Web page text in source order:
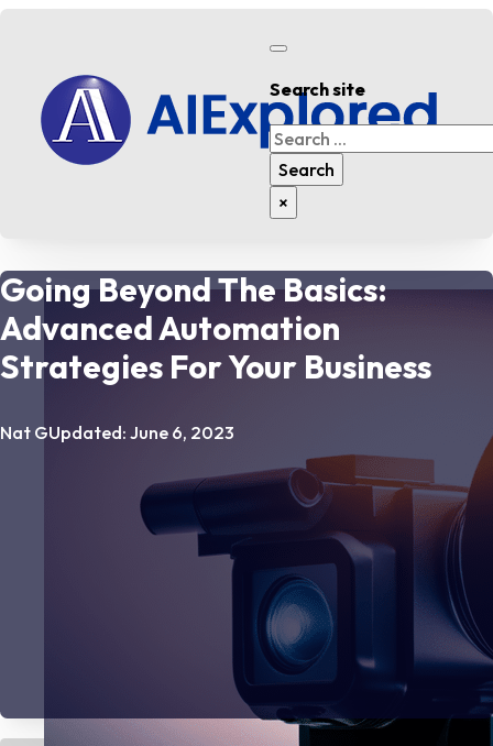
Search site
Search
Search
×
Going Beyond The Basics:
Advanced Automation
Strategies For Your Business
Nat GUpdated: June 6, 2023